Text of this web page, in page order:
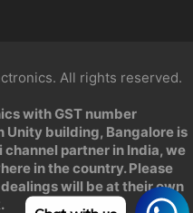
All rights reserved.
with GST number
Unity building, Bangalore is
partner in India, we
in the country. Please
will be at their own